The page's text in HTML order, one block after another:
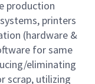
production
printers
(hardware &
for same
eliminating
scrap, utilizing